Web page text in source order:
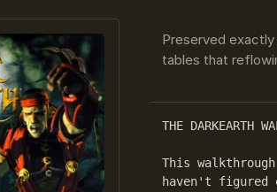
Preserved
tables that
THE DARKEARTH
This
haven't figured